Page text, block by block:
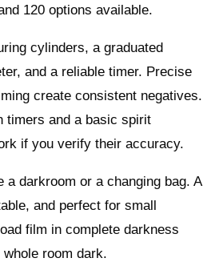
120 options available.
cylinders, a graduated
and a reliable timer. Precise
create consistent negatives.
timers and a basic spirit
if you verify their accuracy.
a darkroom or a changing bag. A
and perfect for small
film in complete darkness
room dark.